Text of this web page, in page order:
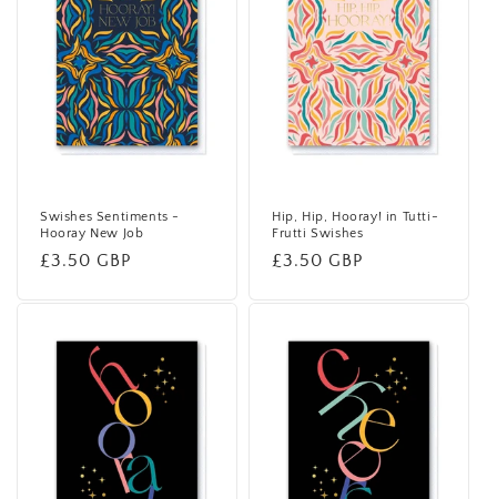
Swishes Sentiments -
Hooray New Job
Regular
£3.50 GBP
Hip, Hip, Hooray! in Tutti-
Frutti Swishes
Regular
£3.50 GBP